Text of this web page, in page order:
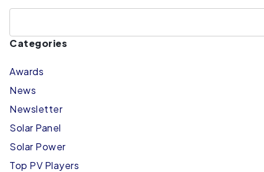
Categories
Awards
News
Newsletter
Solar Panel
Solar Power
Top PV Players